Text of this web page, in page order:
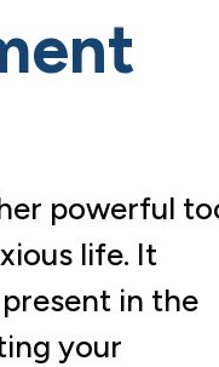
powerful
life. It
in the
your